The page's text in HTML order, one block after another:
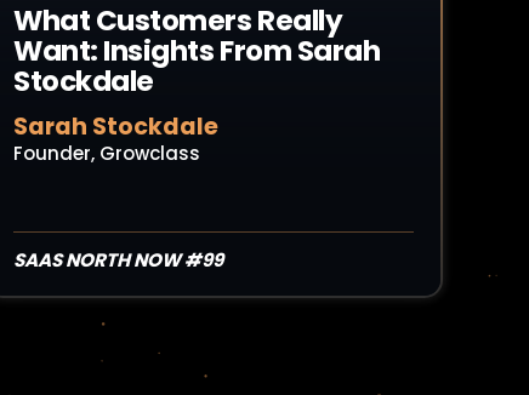
What Customers Really
Want: Insights From Sarah
Stockdale
Sarah Stockdale
Founder, Growclass
SAAS NORTH NOW #99